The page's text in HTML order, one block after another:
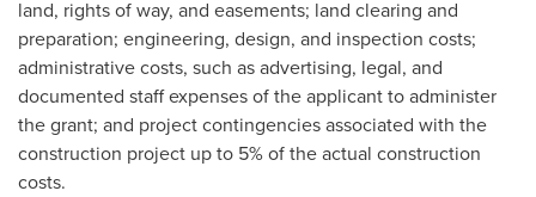
land, rights of way, and easements; land clearing and
preparation; engineering, design, and inspection costs;
administrative costs, such as advertising, legal, and
documented staff expenses of the applicant to administer
the grant; and project contingencies associated with the
construction project up to 5% of the actual construction
costs.